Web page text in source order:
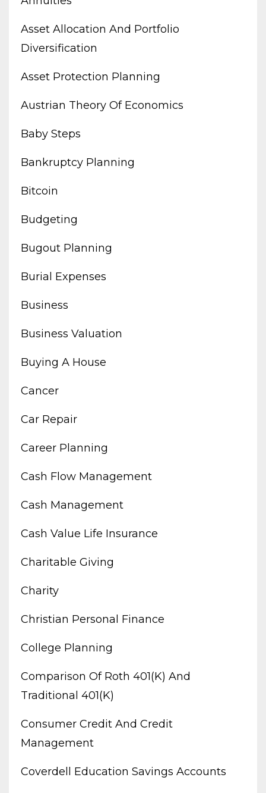
Asset Allocation And Portfolio
Diversification
Asset Protection Planning
Austrian Theory Of Economics
Baby Steps
Bankruptcy Planning
Bitcoin
Budgeting
Bugout Planning
Burial Expenses
Business
Business Valuation
Buying A House
Cancer
Car Repair
Career Planning
Cash Flow Management
Cash Management
Cash Value Life Insurance
Charitable Giving
Charity
Christian Personal Finance
College Planning
Comparison Of Roth 401(k) And
Traditional 401(k)
Consumer Credit And Credit
Management
Coverdell Education Savings Accounts